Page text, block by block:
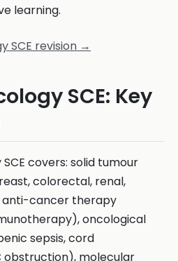
learning.
SCE revision →
SCE: Key
covers: solid tumour
colorectal, renal,
anti-cancer therapy
oncological
sepsis, cord
obstruction), molecular